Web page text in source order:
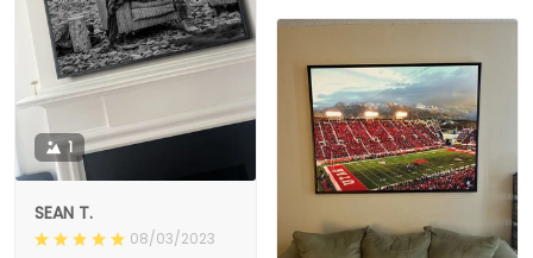
1
SEAN T.
08/03/2023